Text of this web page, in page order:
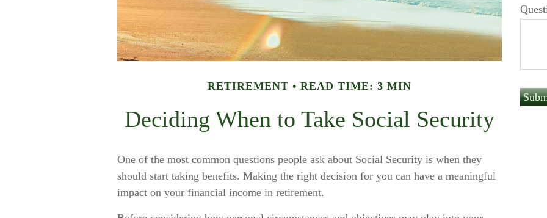
RETIREMENT READ TIME: 3 MIN
Deciding When to Take Social Security
One of the most common questions people ask about Social Security is when they
should start taking benefits. Making the right decision for you can have a meaningful
impact on your financial income in retirement.